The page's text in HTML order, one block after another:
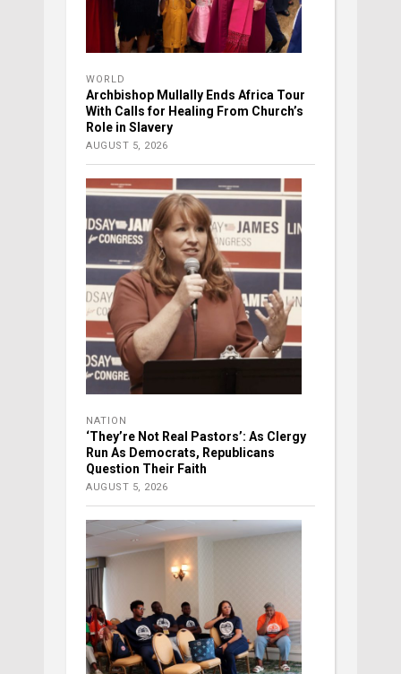
WORLD
Archbishop Mullally Ends Africa Tour
With Calls for Healing From Church’s
Role in Slavery
AUGUST 5, 2026
NATION
‘They’re Not Real Pastors’: As Clergy
Run As Democrats, Republicans
Question Their Faith
AUGUST 5, 2026